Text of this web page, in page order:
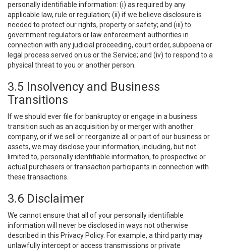
personally identifiable information: (i) as required by any
applicable law, rule or regulation; (ii) if we believe disclosure is
needed to protect our rights, property or safety; and (iii) to
government regulators or law enforcement authorities in
connection with any judicial proceeding, court order, subpoena or
legal process served on us or the Service; and (iv) to respond to a
physical threat to you or another person.
3.5 Insolvency and Business
Transitions
If we should ever file for bankruptcy or engage in a business
transition such as an acquisition by or merger with another
company, or if we sell or reorganize all or part of our business or
assets, we may disclose your information, including, but not
limited to, personally identifiable information, to prospective or
actual purchasers or transaction participants in connection with
these transactions.
3.6 Disclaimer
We cannot ensure that all of your personally identifiable
information will never be disclosed in ways not otherwise
described in this Privacy Policy. For example, a third party may
unlawfully intercept or access transmissions or private